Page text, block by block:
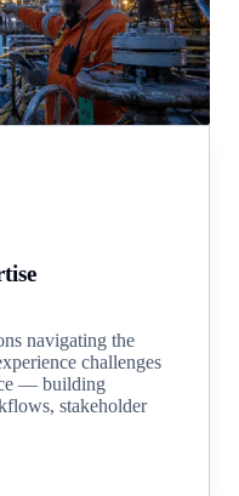
navigating the
challenges
— building
stakeholder